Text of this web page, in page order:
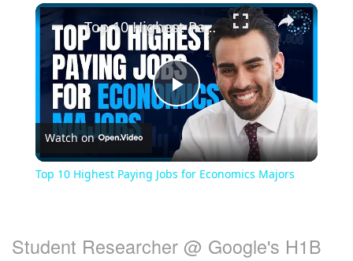
Play Unmute Fullscreen ×
Play
Video
Top 10 Highest Paying Jobs for Economics Majors
Watch on
Top 10 Highest Paying Jobs for Economics Majors
Student Researcher @ Google's H1B